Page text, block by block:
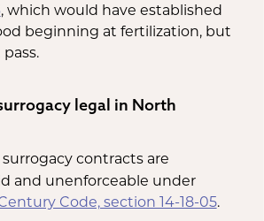
, which would have established
beginning at fertilization, but
legal in North
contracts are
and unenforceable under
Code, section 14-18-05.